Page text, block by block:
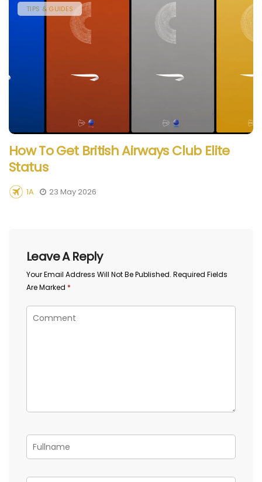
TIPS & GUIDES
How To Get British Airways Club Elite
Status
1A 23 May 2026
Leave A Reply
Your Email Address Will Not Be Published. Required Fields
Are Marked *